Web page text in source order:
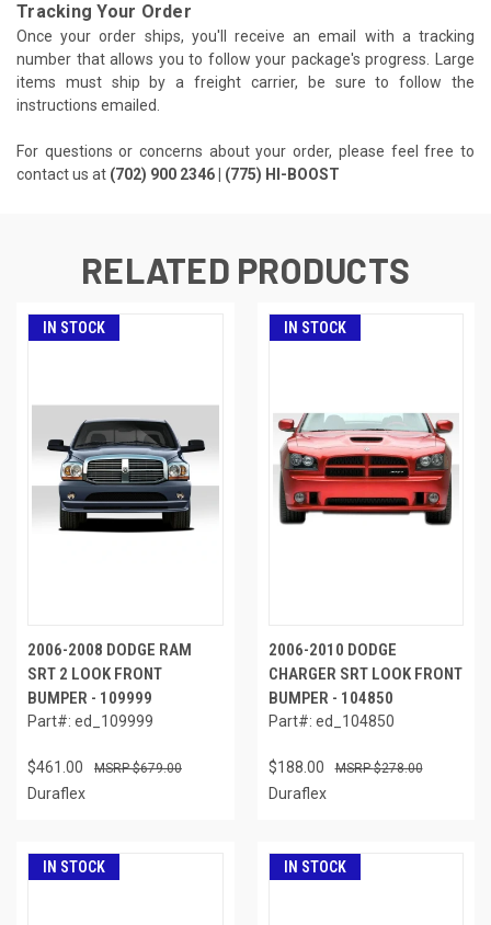
Tracking Your Order
Once your order ships, you'll receive an email with a tracking
number that allows you to follow your package's progress. Large
items must ship by a freight carrier, be sure to follow the
instructions emailed.
For questions or concerns about your order, please feel free to
contact us at (702) 900 2346 | (775) HI-BOOST
RELATED PRODUCTS
IN STOCK
2006-2008 DODGE RAM
SRT 2 LOOK FRONT
BUMPER - 109999
Part#: ed_109999
$461.00 $679.00
Duraflex
IN STOCK
2006-2010 DODGE
CHARGER SRT LOOK FRONT
BUMPER - 104850
Part#: ed_104850
$188.00 $278.00
Duraflex
IN STOCK IN STOCK